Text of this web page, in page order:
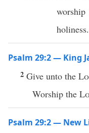
holiness.
Psalm 29:2 — King
2 Give unto the
Worship the
Psalm 29:2 — New